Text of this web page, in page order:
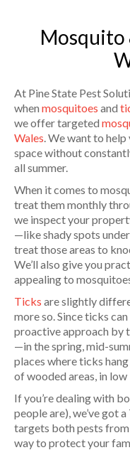
Mosquito
At Pine State Pest
when mosquitoes and
we offer targeted
Wales. We want to
space without
all summer.
When it comes to
treat them monthly
we inspect your
—like shady spots
treat those areas to
We’ll also give you
appealing to
Ticks are slightly
more so. Since ticks can
proactive approach by
—in the spring, mid-
places where ticks
of wooded areas, in low
If you’re dealing with
people are), we’ve got
targets both pests
way to protect your